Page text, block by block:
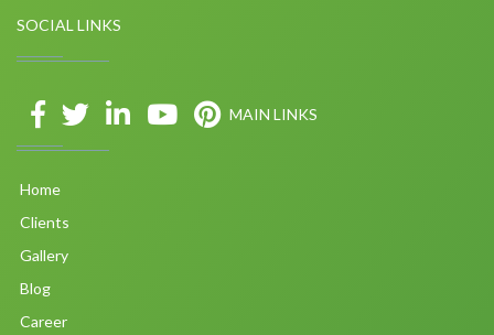
SOCIAL LINKS
MAIN LINKS
Home
Clients
Gallery
Blog
Career